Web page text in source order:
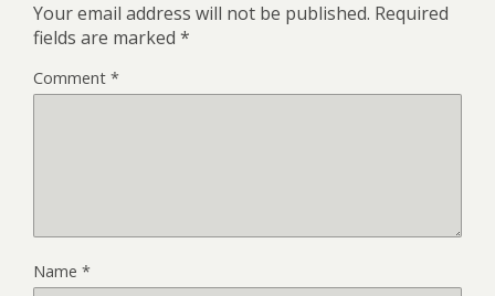
Your email address will not be published. Required
fields are marked *
Comment *
Name *